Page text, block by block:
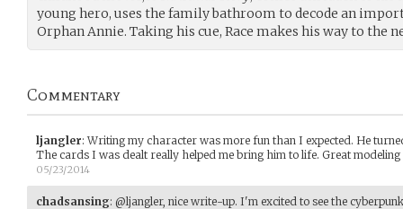
young hero, uses the family bathroom to decode an
Orphan Annie. Taking his cue, Race makes his way to the
Commentary
ljangler:Writing my character was more fun than I expected. He
The cards I was dealt really helped me bring him to life. Great
05/23/2014
chadsansing: @ljangler, nice write-up. I'm excited to see the